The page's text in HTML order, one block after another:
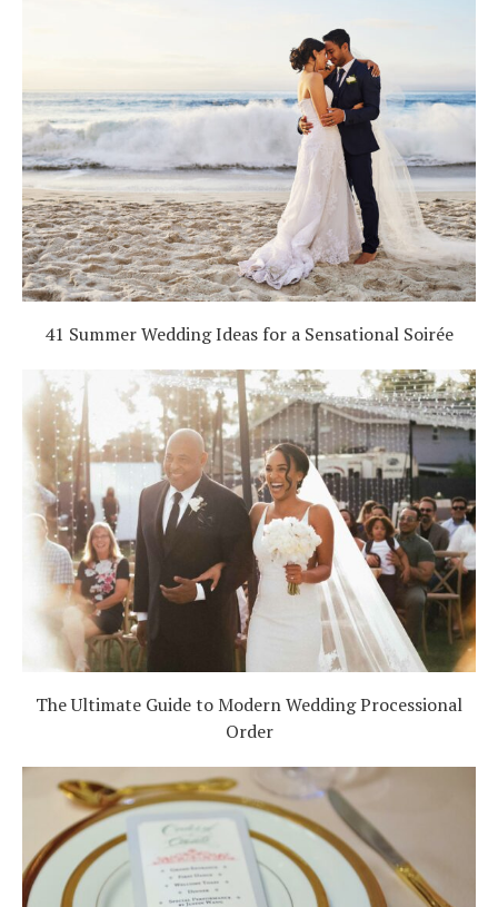
41 Summer Wedding Ideas for a Sensational Soirée
The Ultimate Guide to Modern Wedding Processional
Order